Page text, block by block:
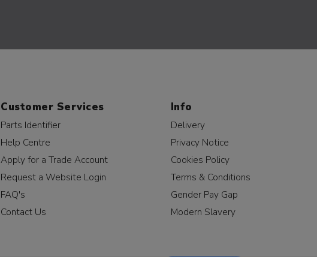
Customer Services
Parts Identifier
Help Centre
Apply for a Trade Account
Request a Website Login
FAQ's
Contact Us
Info
Delivery
Privacy Notice
Cookies Policy
Terms & Conditions
Gender Pay Gap
Modern Slavery